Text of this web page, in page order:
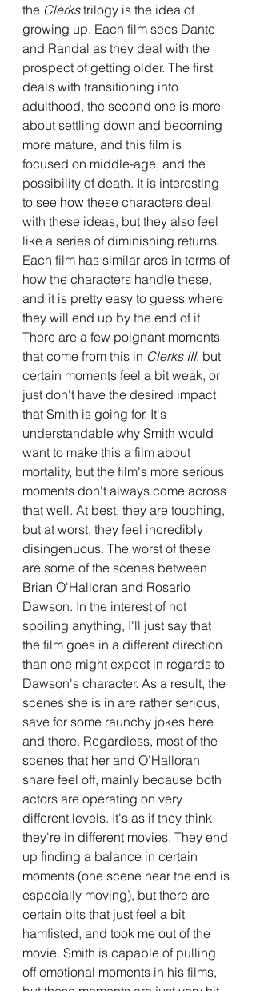
the Clerks trilogy is the idea of
growing up. Each film sees Dante
and Randal as they deal with the
prospect of getting older. The first
deals with transitioning into
adulthood, the second one is more
about settling down and becoming
more mature, and this film is
focused on middle-age, and the
possibility of death. It is interesting
to see how these characters deal
with these ideas, but they also feel
like a series of diminishing returns.
Each film has similar arcs in terms of
how the characters handle these,
and it is pretty easy to guess where
they will end up by the end of it.
There are a few poignant moments
that come from this in Clerks III, but
certain moments feel a bit weak, or
just don't have the desired impact
that Smith is going for. It's
understandable why Smith would
want to make this a film about
mortality, but the film's more serious
moments don't always come across
that well. At best, they are touching,
but at worst, they feel incredibly
disingenuous. The worst of these
are some of the scenes between
Brian O'Halloran and Rosario
Dawson. In the interest of not
spoiling anything, I'll just say that
the film goes in a different direction
than one might expect in regards to
Dawson's character. As a result, the
scenes she is in are rather serious,
save for some raunchy jokes here
and there. Regardless, most of the
scenes that her and O'Halloran
share feel off, mainly because both
actors are operating on very
different levels. It's as if they think
they're in different movies. They end
up finding a balance in certain
moments (one scene near the end is
especially moving), but there are
certain bits that just feel a bit
hamfisted, and took me out of the
movie. Smith is capable of pulling
off emotional moments in his films,